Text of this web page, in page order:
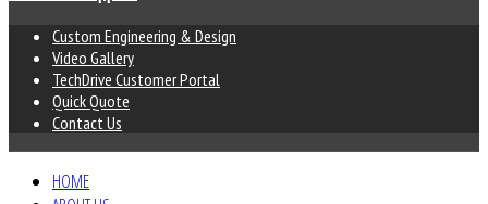
Custom Engineering & Design
Video Gallery
TechDrive Customer Portal
Quick Quote
Contact Us
HOME